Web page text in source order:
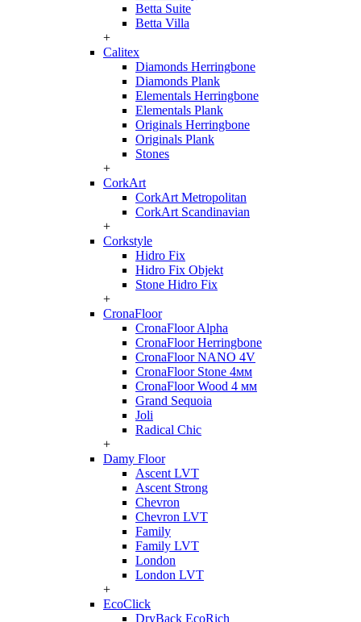
Betta Suite
Betta Villa
+
Calitex
Diamonds Herringbone
Diamonds Plank
Elementals Herringbone
Elementals Plank
Originals Herringbone
Originals Plank
Stones
+
CorkArt
CorkArt Metropolitan
CorkArt Scandinavian
+
Corkstyle
Hidro Fix
Hidro Fix Objekt
Stone Hidro Fix
+
CronaFloor
CronaFloor Alpha
CronaFloor Herringbone
CronaFloor NANO 4V
CronaFloor Stone 4мм
CronaFloor Wood 4 мм
Grand Sequoia
Joli
Radical Chic
+
Damy Floor
Ascent LVT
Ascent Strong
Chevron
Chevron LVT
Family
Family LVT
London
London LVT
+
EcoClick
DryBack EcoRich